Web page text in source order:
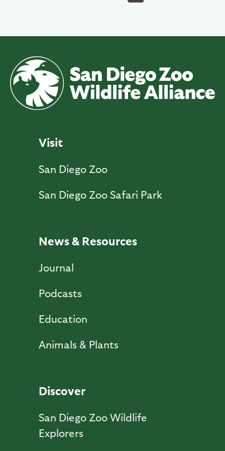
Visit
San Diego Zoo
San Diego Zoo Safari Park
News & Resources
Journal
Podcasts
Education
Animals & Plants
Discover
San Diego Zoo Wildlife
Explorers